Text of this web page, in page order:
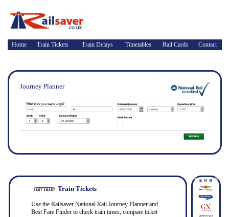
Home Train Tickets Train Delays Timetables Rail Cards Contact
Journey Planner
Train Tickets
Use the Railsaver National Rail Journey Planner and
Best Fare Finder to check train times, compare ticket